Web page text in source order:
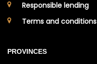
Responsible lending
Terms and conditions
PROVINCES